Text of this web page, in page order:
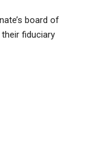
board of
fiduciary